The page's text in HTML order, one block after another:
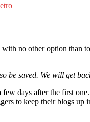
no other option than
be saved. We will get
days after the first
to keep their blogs up